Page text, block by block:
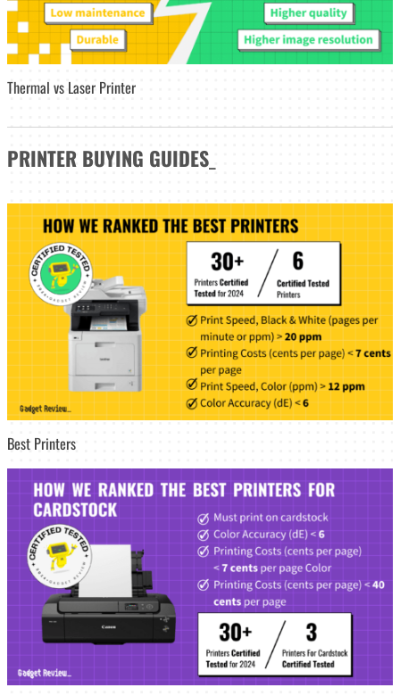
Thermal vs Laser Printer
PRINTER BUYING GUIDES
Best Printers